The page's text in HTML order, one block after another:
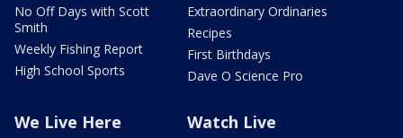
No Off Days with Scott
Smith
Weekly Fishing Report
High School Sports
Extraordinary Ordinaries
Recipes
First Birthdays
Dave O Science Pro
We Live Here Watch Live